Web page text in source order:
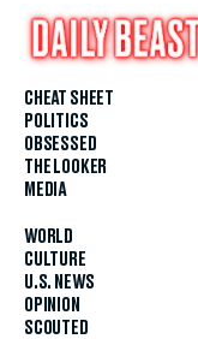
CHEAT SHEET
POLITICS
OBSESSED
THE LOOKER
MEDIA
WORLD
CULTURE
U.S. NEWS
OPINION
SCOUTED